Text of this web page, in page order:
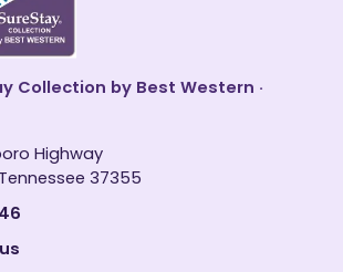
Collection by Best Western ·
Highway
37355